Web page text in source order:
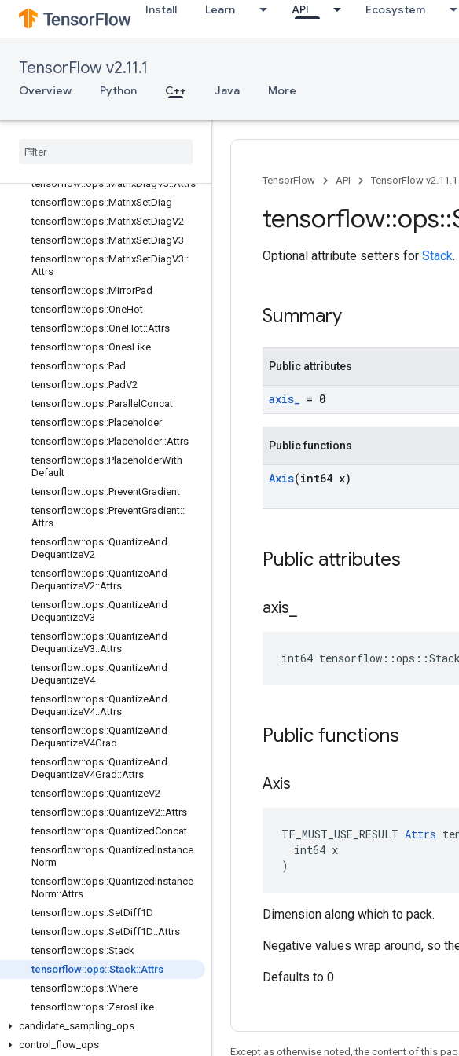
Install Learn API Ecosystem
TensorFlow v2.11.1
Overview Python C++ Java More
tensorflow::ops::MatrixBandPart
tensorflow::ops::MatrixDiag
tensorflow::ops::MatrixDiagPartV2
tensorflow::ops::MatrixDiagPartV3
tensorflow
tensorflow::ops::MatrixDiagV3::Attrs
tensorflow::ops::MatrixSetDiag
tensorflow::ops::MatrixSetDiagV2
tensorflow::ops::MatrixSetDiagV3
tensorflow::ops::MatrixSetDiagV3::
Attrs
tensorflow::ops::MirrorPad
tensorflow::ops::OneHot
tensorflow::ops::OneHot::Attrs
tensorflow::ops::OnesLike
tensorflow::ops::Pad
tensorflow::ops::PadV2
tensorflow::ops::Parallel Concat
tensorflow::ops::Placeholder
tensorflow::ops::Placeholder::Attrs
tensorflow::ops::PlaceholderWith
Default
tensorflow::ops::PreventGradient
tensorflow::ops::PreventGradient::
Attrs
tensorflow::ops::QuantizeAnd
DequantizeV2
tensorflow::ops::QuantizeAnd
DequantizeV2::Attrs
tensorflow::ops::QuantizeAnd
DequantizeV3
tensorflow::ops::QuantizeAnd
DequantizeV3::Attrs
tensorflow::ops::QuantizeAnd
DequantizeV4
tensorflow::ops::QuantizeAnd
DequantizeV4::Attrs
tensorflow::ops::QuantizeAnd
DequantizeV4Grad
tensorflow::ops::QuantizeAnd
DequantizeV4Grad ::Attrs
tensorflow::ops::QuantizeV2
tensorflow::ops::QuantizeV2::Attrs
tensorflow::ops::QuantizedConcat
tensorflow::ops::QuantizedInstance
Norm
tensorflow::ops::QuantizedInstance
Norm::Attrs
tensorflow::ops::SetDiff1D
tensorflow::ops::SetDiff1D::Attrs
tensorflow::ops::Stack
tensorflow::ops::Stack::Attrs
tensorflow::ops::Where
tensorflow::ops::ZerosLike
candidate sampling ops
control
flow ops
TensorFlow API TensorFlow v2.11.1
tensorflow::ops::
Optional attribute setters for Stack.
Summary
Public attributes
axis_ = 0
Public functions
Axis(int64 x)
Public attributes
axis
int64
Public functions
Axis
TF_MUST_USE_RESULT Attrs
  int64 x
)
Dimension along which to pack.
Negative values wrap around, so
Defaults to 0
Except as otherwise noted, the content of this